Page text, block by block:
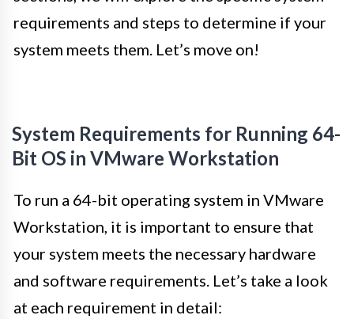
requirements and steps to determine if your
system meets them. Let’s move on!
System Requirements for Running 64-
Bit OS in VMware Workstation
To run a 64-bit operating system in VMware
Workstation, it is important to ensure that
your system meets the necessary hardware
and software requirements. Let’s take a look
at each requirement in detail: